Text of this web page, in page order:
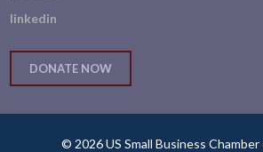
linkedin
DONATE NOW
© 2026 US Small Business